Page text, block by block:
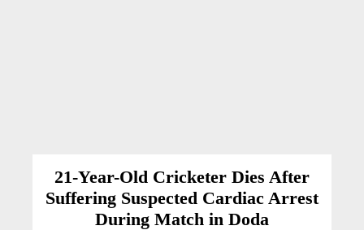
21-Year-Old Cricketer Dies After
Suffering Suspected Cardiac Arrest
During Match in Doda